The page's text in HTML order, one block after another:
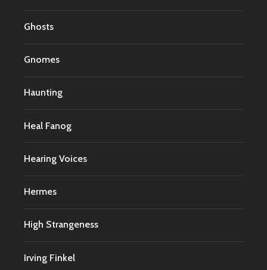
Ghosts
Gnomes
Haunting
Heal Fanog
Hearing Voices
Hermes
High Strangeness
Irving Finkel